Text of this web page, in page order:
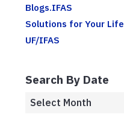
Blogs.IFAS
Solutions for Your Life
UF/IFAS
Search By Date